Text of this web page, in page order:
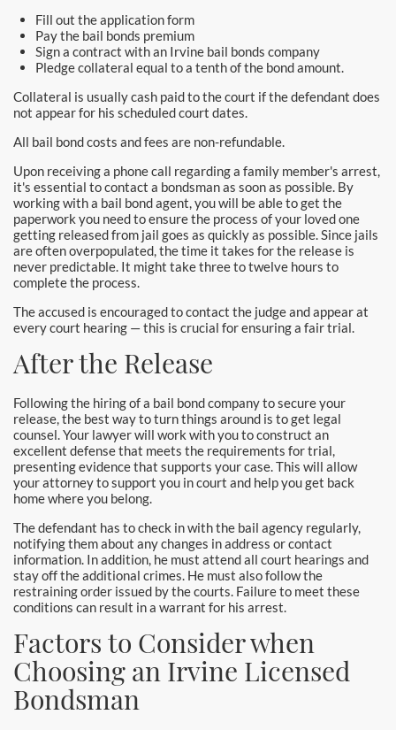
Santa Monica Bail Bonds
Seal Beach Bail Bonds
Stanton Bail Bonds
Torrance Bail Bonds
Tustin Bail Bonds
Villa Park Bail Bonds
West Covina Bail Bonds
Westminster Bail Bonds
Whittier Bail Bonds
Yorba Linda Bail Bonds
Blog
Testimonials
FAQ
Resources
1% Bail Bonds
Legal Resource
Fill out the application form
Pay the bail bonds premium
Sign a contract with an Irvine bail bonds company
Pledge collateral equal to a tenth of the bond amount.
Collateral is usually cash paid to the court if the defendant does
not appear for his scheduled court dates.
All bail bond costs and fees are non-refundable.
Upon receiving a phone call regarding a family member's arrest,
it's essential to contact a bondsman as soon as possible. By
working with a bail bond agent, you will be able to get the
paperwork you need to ensure the process of your loved one
getting released from jail goes as quickly as possible. Since jails
are often overpopulated, the time it takes for the release is
never predictable. It might take three to twelve hours to
complete the process.
The accused is encouraged to contact the judge and appear at
every court hearing — this is crucial for ensuring a fair trial.
After the Release
Following the hiring of a bail bond company to secure your
release, the best way to turn things around is to get legal
counsel. Your lawyer will work with you to construct an
excellent defense that meets the requirements for trial,
presenting evidence that supports your case. This will allow
your attorney to support you in court and help you get back
home where you belong.
The defendant has to check in with the bail agency regularly,
notifying them about any changes in address or contact
information. In addition, he must attend all court hearings and
stay off the additional crimes. He must also follow the
restraining order issued by the courts. Failure to meet these
conditions can result in a warrant for his arrest.
Factors to Consider when
Choosing an Irvine Licensed
Bondsman